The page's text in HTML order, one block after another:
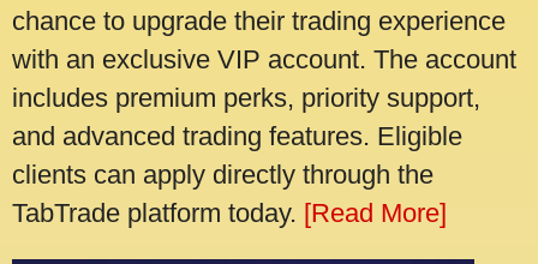
chance to upgrade their trading experience
with an exclusive VIP account. The account
includes premium perks, priority support,
and advanced trading features. Eligible
clients can apply directly through the
TabTrade platform today. [Read More]